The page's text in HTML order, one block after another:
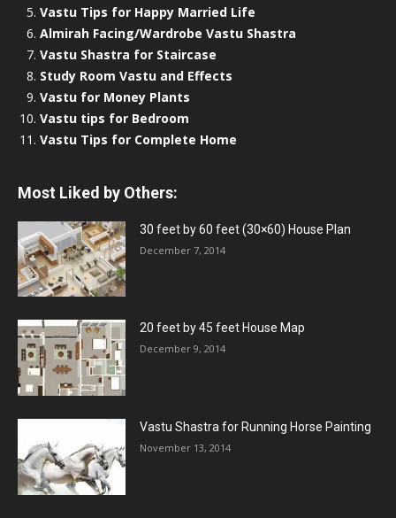
Vastu Tips for Happy Married Life
Almirah Facing/Wardrobe Vastu Shastra
Vastu Shastra for Staircase
Study Room Vastu and Effects
Vastu for Money Plants
Vastu tips for Bedroom
Vastu Tips for Complete Home
Most Liked by Others:
30 feet by 60 feet (30×60) House Plan
December 7, 2014
20 feet by 45 feet House Map
December 9, 2014
Vastu Shastra for Running Horse Painting
November 13, 2014